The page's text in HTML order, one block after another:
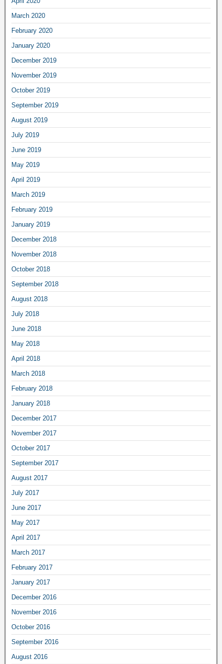
March 2020
February 2020
January 2020
December 2019
November 2019
October 2019
September 2019
August 2019
July 2019
June 2019
May 2019
April 2019
March 2019
February 2019
January 2019
December 2018
November 2018
October 2018
September 2018
August 2018
July 2018
June 2018
May 2018
April 2018
March 2018
February 2018
January 2018
December 2017
November 2017
October 2017
September 2017
August 2017
July 2017
June 2017
May 2017
April 2017
March 2017
February 2017
January 2017
December 2016
November 2016
October 2016
September 2016
August 2016